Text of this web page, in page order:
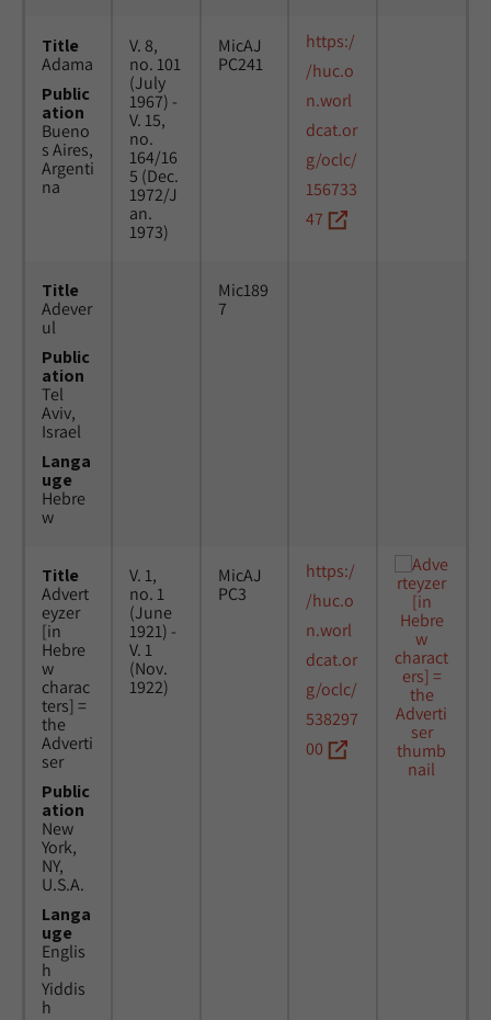
Title
Adama
Public
ation
Bueno
s Aires,
Argenti
na
V. 8,
no. 101
(July
1967) -
V. 15,
no.
164/16
5 (Dec.
1972/J
an.
1973)
MicAJ
PC241
https:/
/huc.o
n.worl
dcat.or
g/oclc/
156733
47
Title
Adever
ul
Public
ation
Tel
Aviv,
Israel
Langa
uge
Hebre
w
Mic189
7
Title
Advert
eyzer
[in
Hebre
w
charac
ters] =
the
Adverti
ser
Public
ation
New
York,
NY,
U.S.A.
Langa
uge
Englis
h
Yiddis
h
V. 1,
no. 1
(June
1921) -
V. 1
(Nov.
1922)
MicAJ
PC3
https:/
/huc.o
n.worl
dcat.or
g/oclc/
538297
00